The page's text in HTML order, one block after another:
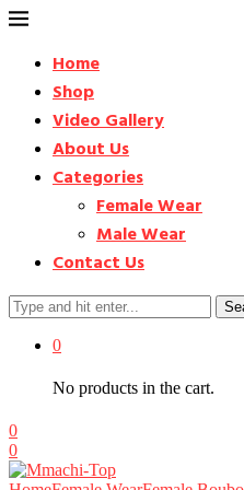
Home
Shop
Video Gallery
About Us
Categories
Female Wear
Male Wear
Contact Us
0
No products in the cart.
0
0